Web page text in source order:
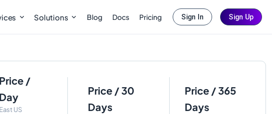
Solutions Blog Docs Pricing Sign In Sign Up
Price /
Day
East US
Price / 30
Days
Price / 365
Days